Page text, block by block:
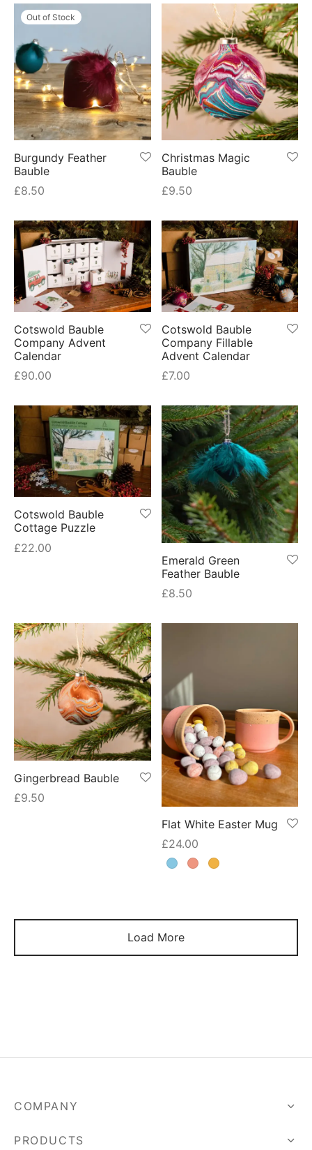
Out of Stock
Burgundy Feather
Bauble
£8.50
Christmas Magic
Bauble
£9.50
Cotswold Bauble
Company Advent
Calendar
£90.00
Cotswold Bauble
Company Fillable
Advent Calendar
£7.00
Cotswold Bauble
Cottage Puzzle
£22.00
Emerald Green
Feather Bauble
£8.50
Gingerbread Bauble
£9.50
Flat White Easter Mug
£24.00
Load More
COMPANY
PRODUCTS